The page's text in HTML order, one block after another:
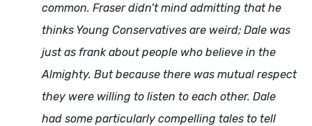
common. Fraser didn’t mind admitting that he
thinks Young Conservatives are weird; Dale was
just as frank about people who believe in the
Almighty. But because there was mutual respect
they were willing to listen to each other. Dale
had some particularly compelling tales to tell